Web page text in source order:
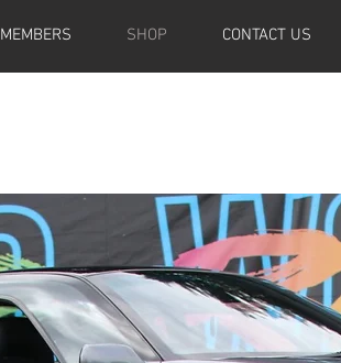
MEMBERS SHOP CONTACT US